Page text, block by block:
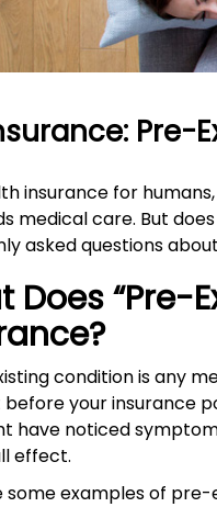
Pre-
insurance for
medical care. But
asked questions
Does “Pre-
condition is any
your insurance
have noticed
effect.
some examples of pre-